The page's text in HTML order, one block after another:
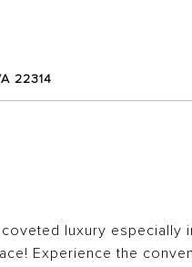
22314
luxury especially
Experience the